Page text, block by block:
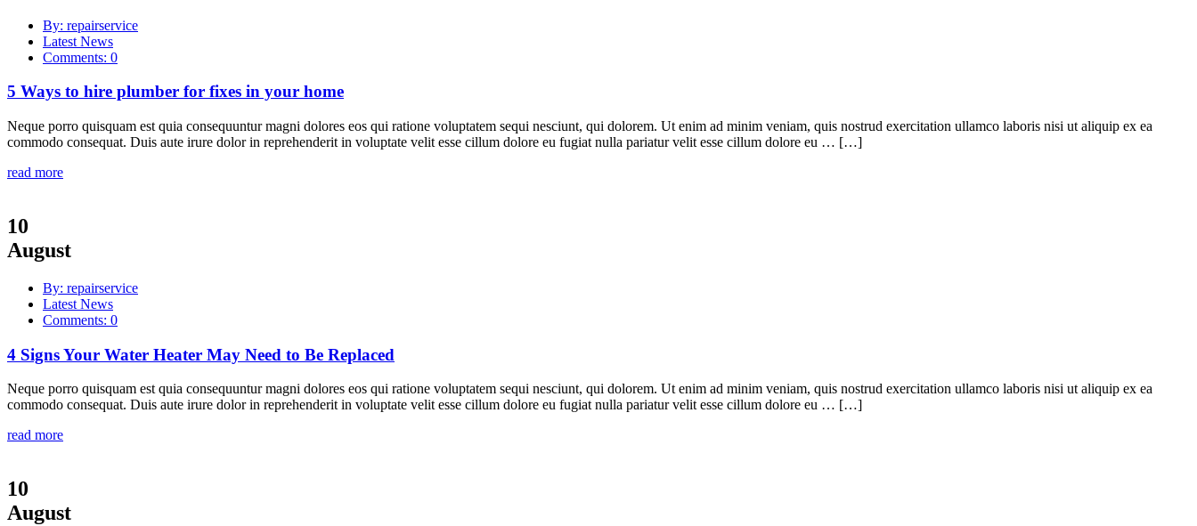
By: repairservice
Latest News
Comments: 0
5 Ways to hire plumber for fixes in your home
Neque porro quisquam est quia consequuntur magni dolores eos qui ratione voluptatem sequi nesciunt, qui dolorem. Ut enim ad minim veniam, quis nostrud exercitation ullamco laboris nisi ut aliquip ex ea
commodo consequat. Duis aute irure dolor in reprehenderit in voluptate velit esse cillum dolore eu fugiat nulla pariatur velit esse cillum dolore eu … […]
read more
10
August
By: repairservice
Latest News
Comments: 0
4 Signs Your Water Heater May Need to Be Replaced
Neque porro quisquam est quia consequuntur magni dolores eos qui ratione voluptatem sequi nesciunt, qui dolorem. Ut enim ad minim veniam, quis nostrud exercitation ullamco laboris nisi ut aliquip ex ea
commodo consequat. Duis aute irure dolor in reprehenderit in voluptate velit esse cillum dolore eu fugiat nulla pariatur velit esse cillum dolore eu … […]
read more
10
August